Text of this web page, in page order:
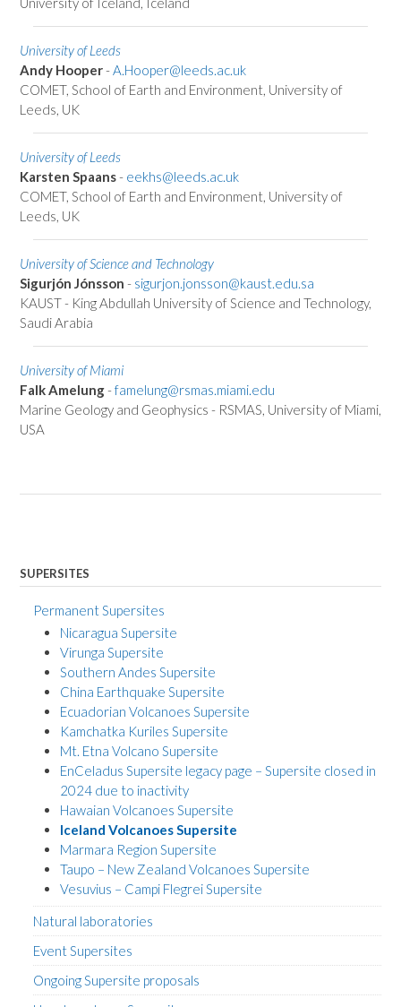
University of Leeds
Andy Hooper-A.Hooper@leeds.ac.uk
COMET, School of Earth and Environment, University of
Leeds, UK
University of Leeds
Karsten Spaans- eekhs@leeds.ac.uk
COMET, School of Earth and Environment, University of
Leeds, UK
University of Science and Technology
Sigurjón Jónsson - sigurjon.jonsson@kaust.edu.sa
KAUST - King Abdullah University of Science and Technology,
Saudi Arabia
University of Miami
Falk Amelung-famelung@rsmas.miami.edu
Marine Geology and Geophysics - RSMAS, University of Miami,
USA
SUPERSITES
Permanent Supersites
Nicaragua Supersite
Virunga Supersite
Southern Andes Supersite
China Earthquake Supersite
Ecuadorian Volcanoes Supersite
Kamchatka Kuriles Supersite
Mt. Etna Volcano Supersite
EnCeladus Supersite legacy page – Supersite closed in
2024 due to inactivity
Hawaian Volcanoes Supersite
Iceland Volcanoes Supersite
Marmara Region Supersite
Taupo – New Zealand Volcanoes Supersite
Vesuvius – Campi Flegrei Supersite
Natural laboratories
Event Supersites
Ongoing Supersite proposals